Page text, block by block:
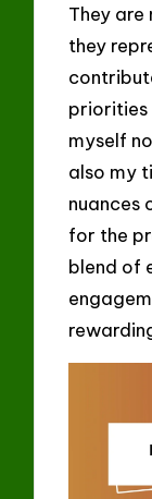
They are
they
priorities
myself
also my
nuances
for the
blend of